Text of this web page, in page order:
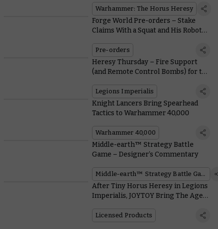
Warhammer: The Horus Heresy
Forge World Pre-orders – Stake
Claims With a Squat and His Robot
Pre-orders
Heresy Thursday – Fire Support
(and Remote Control Bombs) for the
Legions Imperialis
Knight Lancers Bring Spearhead
Tactics to Warhammer 40,000
Warhammer 40,000
Middle-earth™ Strategy Battle
Game – Designer’s Commentary
Middle-earth™ Strategy Battle Game
After Tiny Horus Heresy in Legions
Imperialis, JOYTOY Bring The Age
Licensed Products